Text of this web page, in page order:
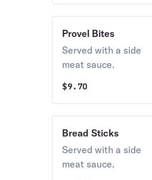
Provel Bites
Served with a side
meat sauce.
$9.70
Bread Sticks
Served with a side
meat sauce.